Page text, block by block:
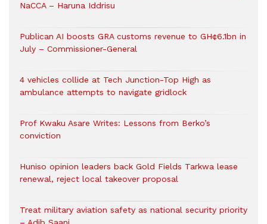
NaCCA – Haruna Iddrisu
Publican AI boosts GRA customs revenue to GH¢6.1bn in
July – Commissioner-General
4 vehicles collide at Tech Junction-Top High as
ambulance attempts to navigate gridlock
Prof Kwaku Asare Writes: Lessons from Berko’s
conviction
Huniso opinion leaders back Gold Fields Tarkwa lease
renewal, reject local takeover proposal
Treat military aviation safety as national security priority